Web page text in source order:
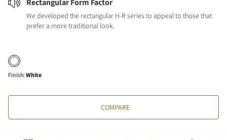
Rectangular Form Factor
We developed the rectangular H-R series to appeal to those that
prefer a more traditional look.
Finish: White
COMPARE